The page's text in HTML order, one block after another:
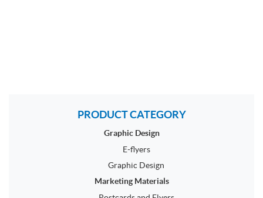
PRODUCT CATEGORY
Graphic Design
E-flyers
Graphic Design
Marketing Materials